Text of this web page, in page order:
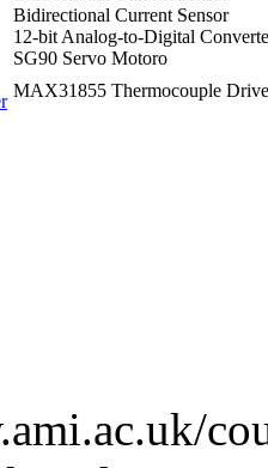
Bidirectional Current Sensor
12-bit Analog-to-Digital
SG90 Servo Motoro
MAX31855 Thermocouple